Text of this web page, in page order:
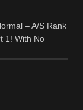
– A/S Rank
1! With No